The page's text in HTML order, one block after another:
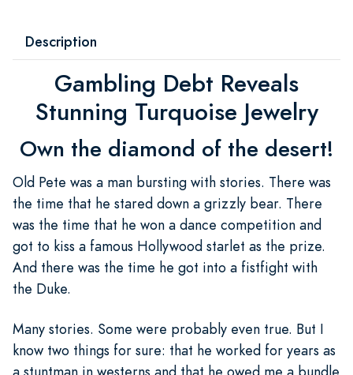
Description
Gambling Debt Reveals
Stunning Turquoise Jewelry
Own the diamond of the desert!
Old Pete was a man bursting with stories. There was
the time that he stared down a grizzly bear. There
was the time that he won a dance competition and
got to kiss a famous Hollywood starlet as the prize.
And there was the time he got into a fistfight with
the Duke.
Many stories. Some were probably even true. But I
know two things for sure: that he worked for years as
a stuntman in westerns and that he owed me a bundle